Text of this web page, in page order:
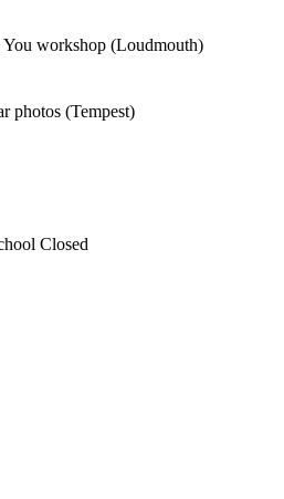
workshop (Loudmouth)
photos (Tempest)
Closed